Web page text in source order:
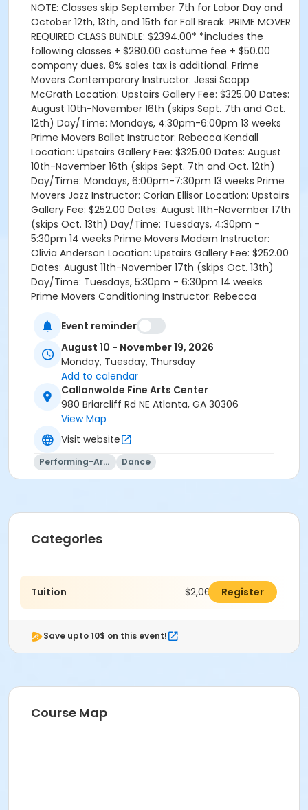
NOTE: Classes skip September 7th for Labor Day and
October 12th, 13th, and 15th for Fall Break. PRIME MOVER
REQUIRED CLASS BUNDLE: $2394.00* *includes the
following classes + $280.00 costume fee + $50.00
company dues. 8% sales tax is additional. Prime
Movers Contemporary Instructor: Jessi Scopp
McGrath Location: Upstairs Gallery Fee: $325.00 Dates:
August 10th-November 16th (skips Sept. 7th and Oct.
12th) Day/Time: Mondays, 4:30pm-6:00pm 13 weeks
Prime Movers Ballet Instructor: Rebecca Kendall
Location: Upstairs Gallery Fee: $325.00 Dates: August
10th-November 16th (skips Sept. 7th and Oct. 12th)
Day/Time: Mondays, 6:00pm-7:30pm 13 weeks Prime
Movers Jazz Instructor: Corian Ellisor Location: Upstairs
Gallery Fee: $252.00 Dates: August 11th-November 17th
(skips Oct. 13th) Day/Time: Tuesdays, 4:30pm -
5:30pm 14 weeks Prime Movers Modern Instructor:
Olivia Anderson Location: Upstairs Gallery Fee: $252.00
Dates: August 11th-November 17th (skips Oct. 13th)
Day/Time: Tuesdays, 5:30pm - 6:30pm 14 weeks
Prime Movers Conditioning Instructor: Rebecca
August 11th-November 17th (skips Oct. 13th)
Day/Time: Tuesdays, 6:30pm - 7:00pm 14 weeks
Prime Movers Pre-Pointe Instructor: Rebecca Kendall
Location: Upstairs Gallery Fee: $224.00 Dates: August
11th-November 17th (skips Oct. 13th) Day/Time:
Tuesdays, 7:00pm - 7:30pm 14 weeks Holiday Show
Rehearsal Instructors: Jessi Scopp McGrath, Corian
Ellisor, Olivia Anderson Location: Winter Living
Room/Gallery Fee: $462.00 Dates: August 13th-
November 19th (skips Oct. 15th) Day/Time: Thursdays,
4:30pm - 6:30pm 14 weeks
Event reminder
August 10 - November 19, 2026
Monday, Tuesday, Thursday
Add to calendar
Callanwolde Fine Arts Center
980 Briarcliff Rd NE Atlanta, GA 30306
View Map
Visit website
Performing-Arts Dance
Categories
Tuition $2,064.00Register
Save upto 10$ on this event!
Course Map